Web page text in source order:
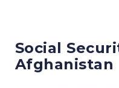
Social
Afghanistan